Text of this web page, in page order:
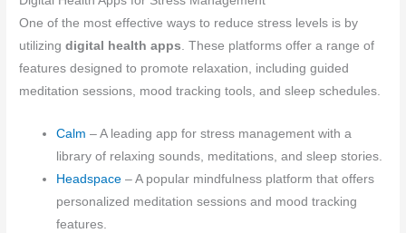
One of the most effective ways to reduce stress levels is by
utilizingdigital health apps. These platforms offer a range of
features designed to promote relaxation, including guided
meditation sessions, mood tracking tools, and sleep schedules.
Calm – A leading app for stress management with a
library of relaxing sounds, meditations, and sleep stories.
Headspace – A popular mindfulness platform that offers
personalized meditation sessions and mood tracking
features.